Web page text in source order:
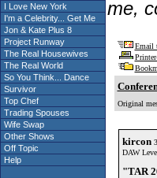
I Love New York
I'm a Celebrity... Get Me
Jon & Kate Plus 8
Project Runway
The Real Housewives
The Real World
So You Think... Dance
Survivor
Top Chef
Trading Spouses
Wife Swap
Other Shows
Off Topic
Help
me,
Email
Original
kircon
DAW
"TAR